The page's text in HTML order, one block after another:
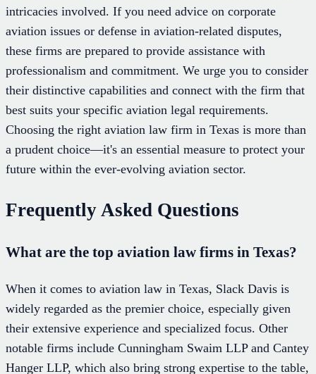
intricacies involved. If you need advice on corporate
aviation issues or defense in aviation-related disputes,
these firms are prepared to provide assistance with
professionalism and commitment. We urge you to consider
their distinctive capabilities and connect with the firm that
best suits your specific aviation legal requirements.
Choosing the right aviation law firm in Texas is more than
a prudent choice—it's an essential measure to protect your
future within the ever-evolving aviation sector.
Frequently Asked Questions
What are the top aviation law firms in Texas?
When it comes to aviation law in Texas, Slack Davis is
widely regarded as the premier choice, especially given
their extensive experience and specialized focus. Other
notable firms include Cunningham Swaim LLP and Cantey
Hanger LLP, which also bring strong expertise to the table,